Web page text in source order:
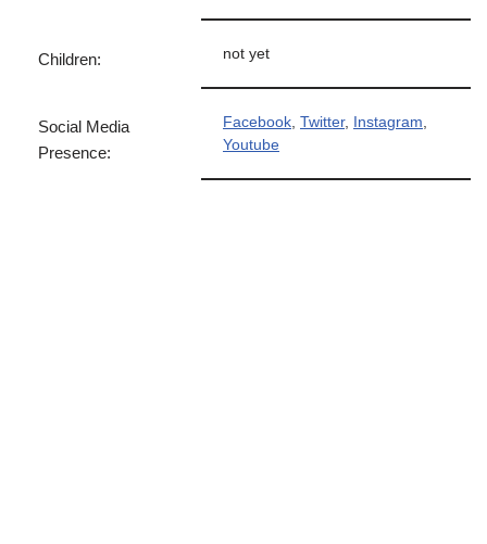
Children: not yet
Social Media
Presence:
Facebook Twitter, Instagram
Youtube